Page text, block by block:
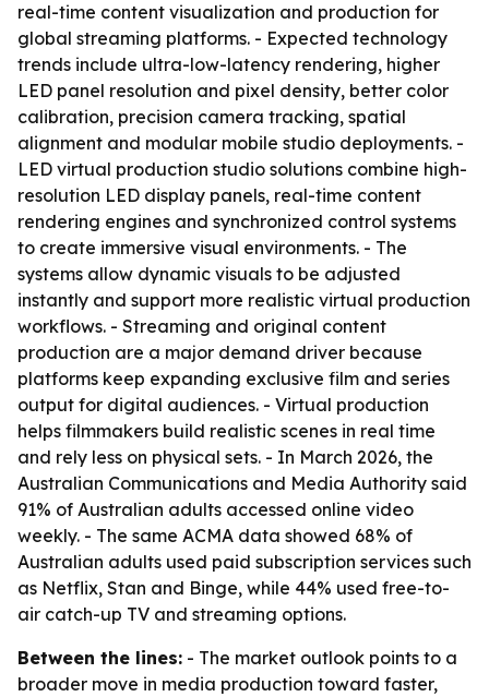
real-time content visualization and production for
global streaming platforms. - Expected technology
trends include ultra-low-latency rendering, higher
LED panel resolution and pixel density, better color
calibration, precision camera tracking, spatial
alignment and modular mobile studio deployments. -
LED virtual production studio solutions combine high-
resolution LED display panels, real-time content
rendering engines and synchronized control systems
to create immersive visual environments. - The
systems allow dynamic visuals to be adjusted
instantly and support more realistic virtual production
workflows. - Streaming and original content
production are a major demand driver because
platforms keep expanding exclusive film and series
output for digital audiences. - Virtual production
helps filmmakers build realistic scenes in real time
and rely less on physical sets. - In March 2026, the
Australian Communications and Media Authority said
91% of Australian adults accessed online video
weekly. - The same ACMA data showed 68% of
Australian adults used paid subscription services such
as Netflix, Stan and Binge, while 44% used free-to-
air catch-up TV and streaming options.
Between the lines: - The market outlook points to a
broader move in media production toward faster,